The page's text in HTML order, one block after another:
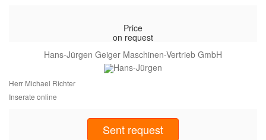
Price
on request
Hans-Jürgen Geiger Maschinen-Vertrieb GmbH
Herr Michael Richter
Inserate online
Sent request